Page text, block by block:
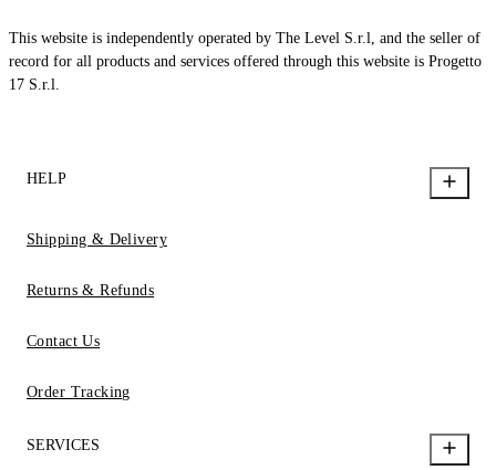
This website is independently operated by The Level S.r.l, and the seller of
record for all products and services offered through this website is Progetto
17 S.r.l.
HELP
Shipping & Delivery
Returns & Refunds
Contact Us
Order Tracking
SERVICES